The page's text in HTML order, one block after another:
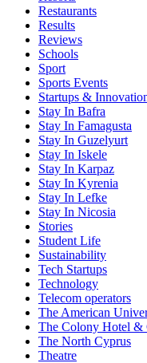
Restaurants
Results
Reviews
Schools
Sport
Sports Events
Startups &
Stay In Bafra
Stay In Famagusta
Stay In Guzelyurt
Stay In Iskele
Stay In Karpaz
Stay In Kyrenia
Stay In Lefke
Stay In Nicosia
Stories
Student Life
Sustainability
Tech Startups
Technology
Telecom operators
The American
The Colony Hotel &
The North Cyprus
Theatre